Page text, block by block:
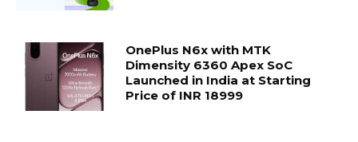
OnePlus N6x with MTK
Dimensity 6360 Apex SoC
Launched in India at Starting
Price of INR 18999